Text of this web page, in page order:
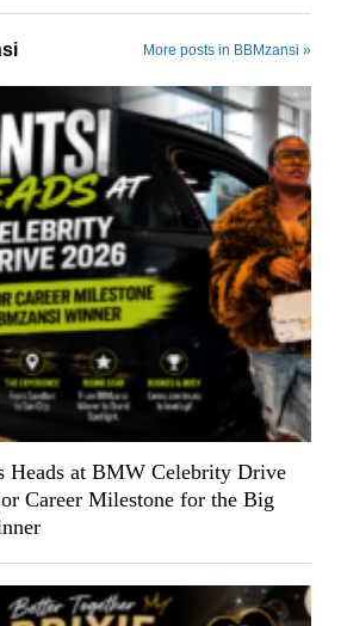
More posts in BBMzansi »
Heads at BMW Celebrity Drive
Career Milestone for the Big